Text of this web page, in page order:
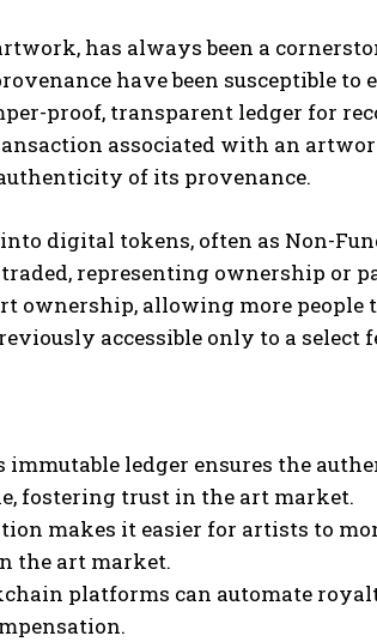
has always been a
have been susceptible to
proof, transparent ledger for
associated with an
of its provenance.
digital tokens, often as Non-
representing ownership or
ownership, allowing more people
accessible only to a select
immutable ledger ensures the
fostering trust in the art market.
makes it easier for artists to
the art market.
platforms can automate